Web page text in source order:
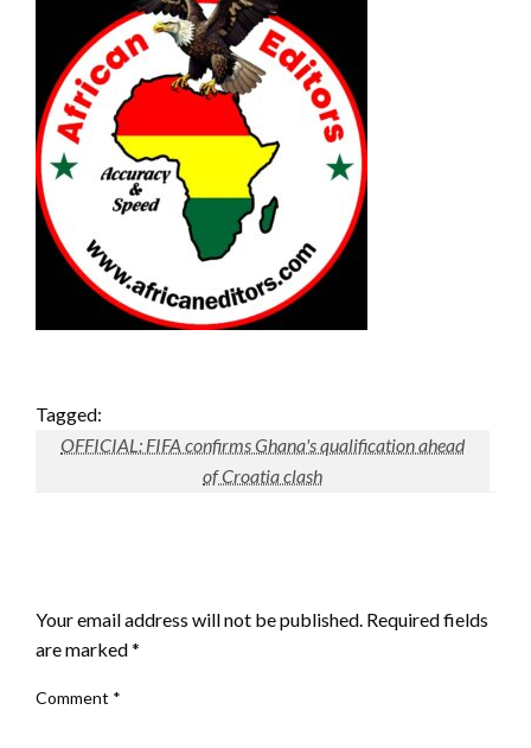
Tagged:
OFFICIAL: FIFA confirms Ghana's qualification ahead
of Croatia clash
Your email address will not be published. Required fields
are marked*
Comment *